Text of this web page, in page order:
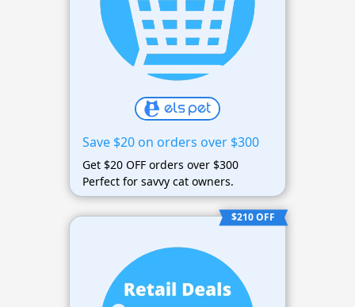
Save $20 on orders over $300
Get $20 OFF orders over $300
Perfect for savvy cat owners.
$210 OFF